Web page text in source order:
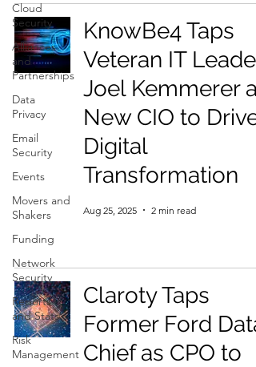
Cloud
Security
Alliances
and
Partnerships
Data
Privacy
Email
Security
Events
Movers and
Shakers
Funding
Network
Security
Reports
and Stats
Risk
Management
KnowBe4 Taps
Veteran IT Leader
Joel Kemmerer as
New CIO to Drive
Digital
Transformation
Aug 25, 2025 2 min read
Claroty Taps
Former Ford Data
Chief as CPO to